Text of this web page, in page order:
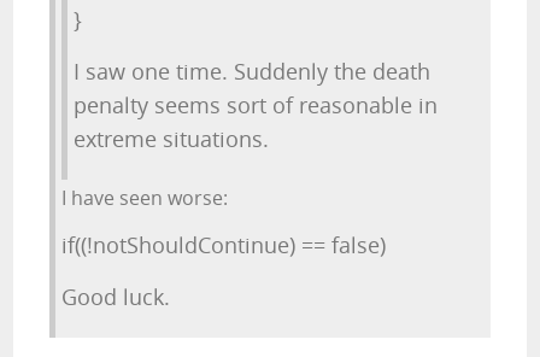
}
I saw one time. Suddenly the death
penalty seems sort of reasonable in
extreme situations.
I have seen worse:
if((!notShouldContinue) == false)
Good luck.